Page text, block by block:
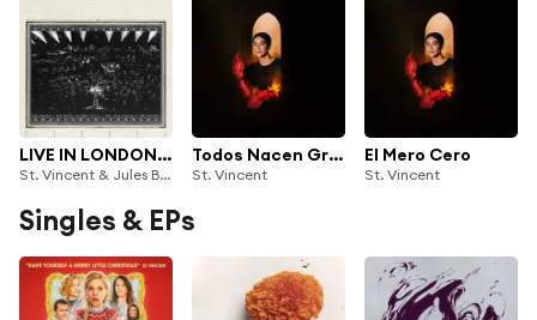
LIVE IN LONDON! (BBC Proms at the Royal Albert Hall)
St. Vincent & Jules Buckley
Todos Nacen Gritando
St. Vincent
El Mero Cero
St. Vincent
Singles & EPs